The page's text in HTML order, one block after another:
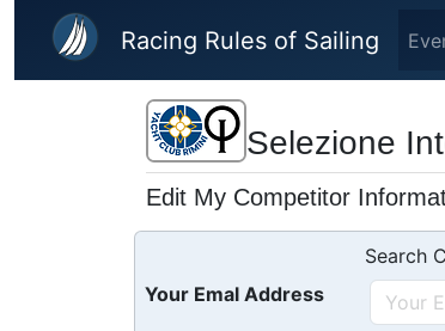
Skip to main content
Racing Rules of Sailing
Selezione
Edit My Competitor
Search
Your Emal Address